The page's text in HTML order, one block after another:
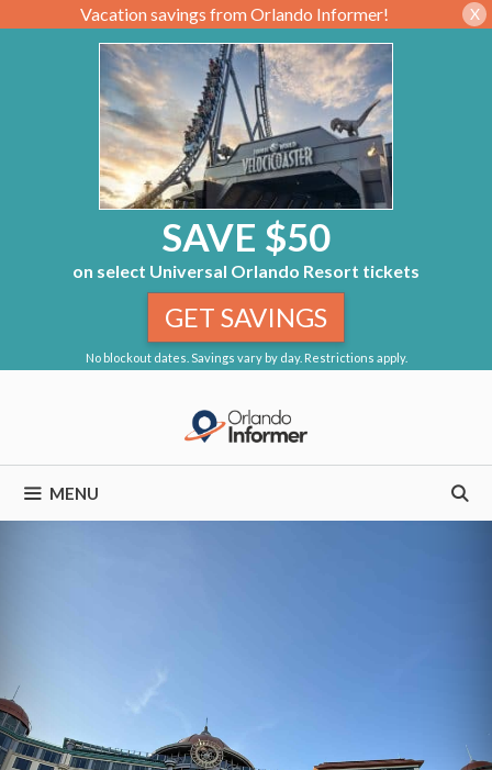
Vacation savings from Orlando Informer! X
SAVE $50
on select Universal Orlando Resort tickets
No blockout dates. Savings vary by day. Restrictions apply.
GET SAVINGS
MENU